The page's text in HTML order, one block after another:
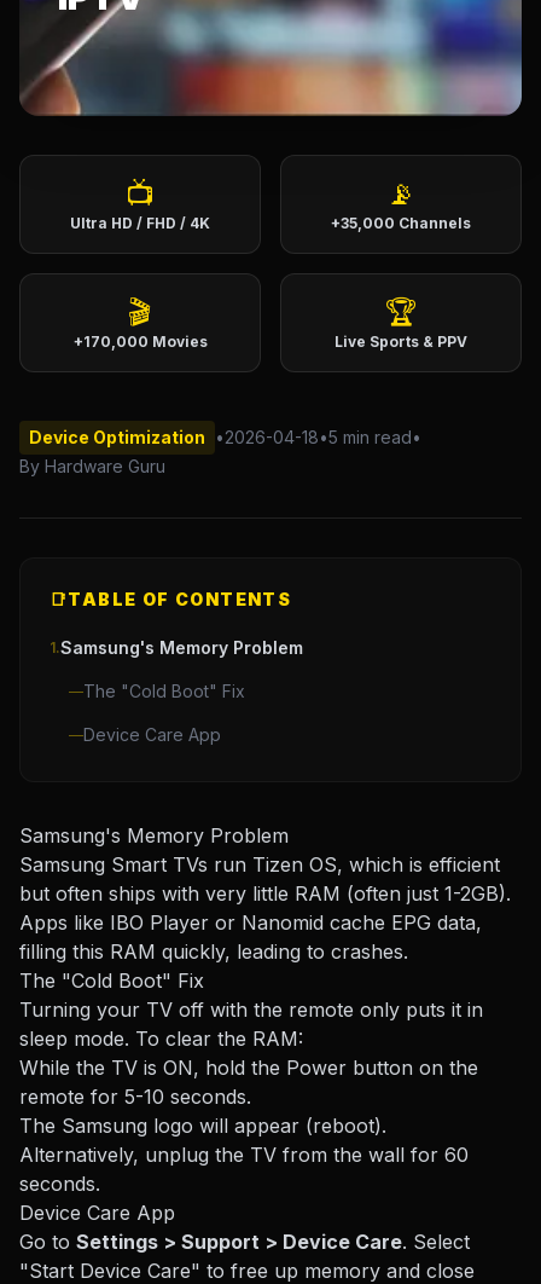
English (US) English (UK)
العربية Français
Deutsch Español
Português (BR)
📺
Ultra HD / FHD / 4K
📡
+35,000 Channels
🎬
+170,000 Movies
🏆
Live Sports & PPV
Device Optimization •2026-04-18•5 min read•
By Hardware Guru
📑TABLE OF CONTENTS
1.Samsung's Memory Problem
—The "Cold Boot" Fix
—Device Care App
Samsung's Memory Problem
Samsung Smart TVs run Tizen OS, which is efficient
but often ships with very little RAM (often just 1-2GB).
Apps like IBO Player or Nanomid cache EPG data,
filling this RAM quickly, leading to crashes.
The "Cold Boot" Fix
Turning your TV off with the remote only puts it in
sleep mode. To clear the RAM:
While the TV is ON, hold the Power button on the
remote for 5-10 seconds.
The Samsung logo will appear (reboot).
Alternatively, unplug the TV from the wall for 60
seconds.
Device Care App
Go to Settings > Support > Device Care. Select
"Start Device Care" to free up memory and close